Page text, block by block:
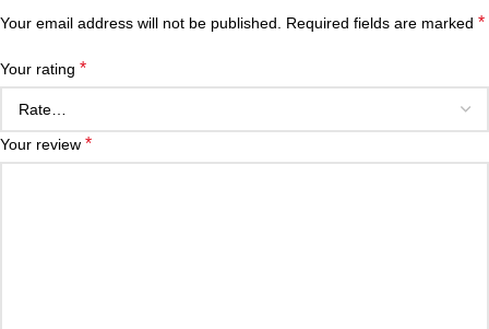
Your email address will not be published. Required fields are marked *
Your rating *
Your review *